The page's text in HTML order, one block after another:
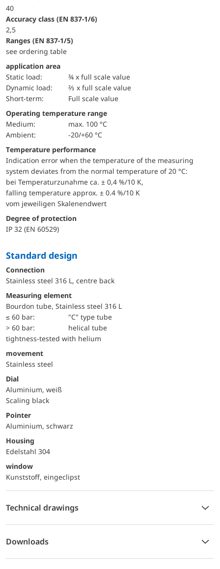
40
accuracy class (EN 837-1/6)
2,5
ranges (EN 837-1/5)
see ordering table
application area
static load:
¾ x full scale value
dynamic load:
⅔ x full scale value
short-term:
Full scale value
Operating temperature range
Medium:
max. 100 °C
Ambient:
-20/+60 °C
Temperature performance
Indication error when the temperature of the measuring
system deviates from the normal temperature of 20 °C:
bei Temperaturzunahme ca. ± 0,4 %/10 K,
falling temperature approx. ± 0.4 %/10 K
vom jeweiligen Skalenendwert
Degree of protection
IP 32 (EN 60529)
Standard design
Connection
Stainless steel 316 L, centre back
Measuring element
Bourdon tube, Stainless steel 316 L
≤ 60 bar:
"C" type tube
> 60 bar:
helical tube
tightness-tested with helium
movement
Stainless steel
Dial
Aluminium, weiß
Scaling black
Pointer
Aluminium, schwarz
Housing
Edelstahl 304
window
Kunststoff, eingeclipst
Technical drawings
Downloads